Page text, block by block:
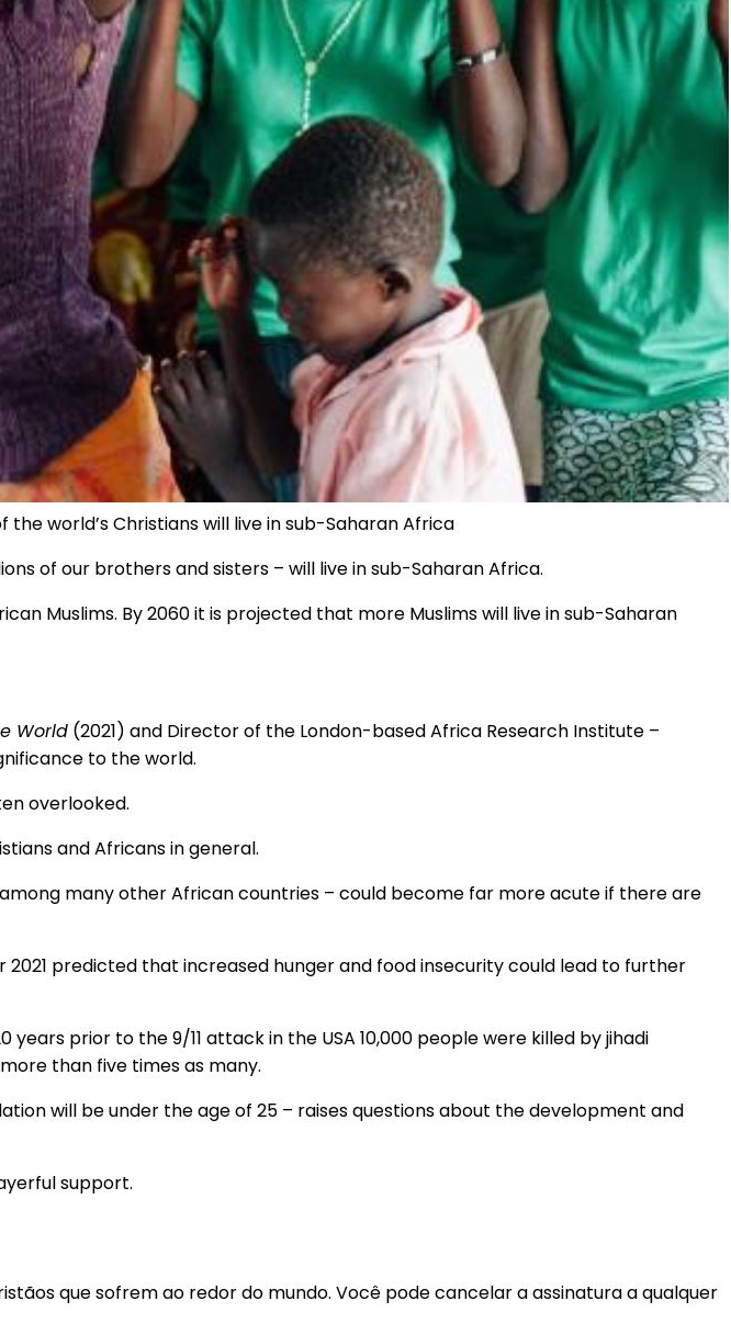
world’s Christians will live in sub-Saharan Africa
of our brothers and sisters – will live in sub-Saharan Africa.
Muslims. By 2060 it is projected that more Muslims will live in sub-Saharan
World (2021) and Director of the London-based Africa Research Institute –
to the world.
overlooked.
and Africans in general.
many other African countries – could become far more acute if there are
predicted that increased hunger and food insecurity could lead to further
prior to the 9/11 attack in the USA 10,000 people were killed by jihadi
than five times as many.
will be under the age of 25 – raises questions about the development and
support.
que sofrem ao redor do mundo. Você pode cancelar a assinatura a qualquer